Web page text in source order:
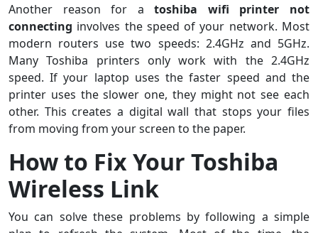
Another reason for atoshiba wifi printer not
connecting involves the speed of your network. Most
modern routers use two speeds: 2.4GHz and 5GHz.
Many Toshiba printers only work with the 2.4GHz
speed. If your laptop uses the faster speed and the
printer uses the slower one, they might not see each
other. This creates a digital wall that stops your files
from moving from your screen to the paper.
How to Fix Your Toshiba
Wireless Link
You can solve these problems by following a simple